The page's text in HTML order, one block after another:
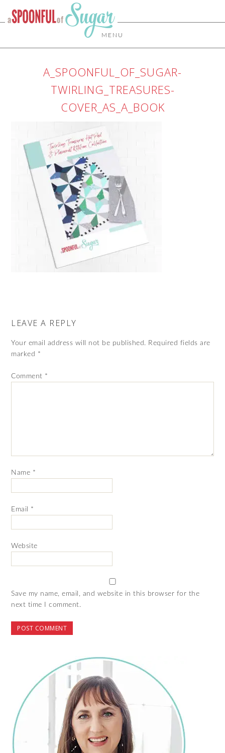
MENU
A_SPOONFUL_OF_SUGAR-
TWIRLING_TREASURES-
COVER_AS_A_BOOK
LEAVE A REPLY
Your email address will not be published. Required fields are
marked *
Comment *
Name *
Email *
Website
Save my name, email, and website in this browser for the
next time I comment.